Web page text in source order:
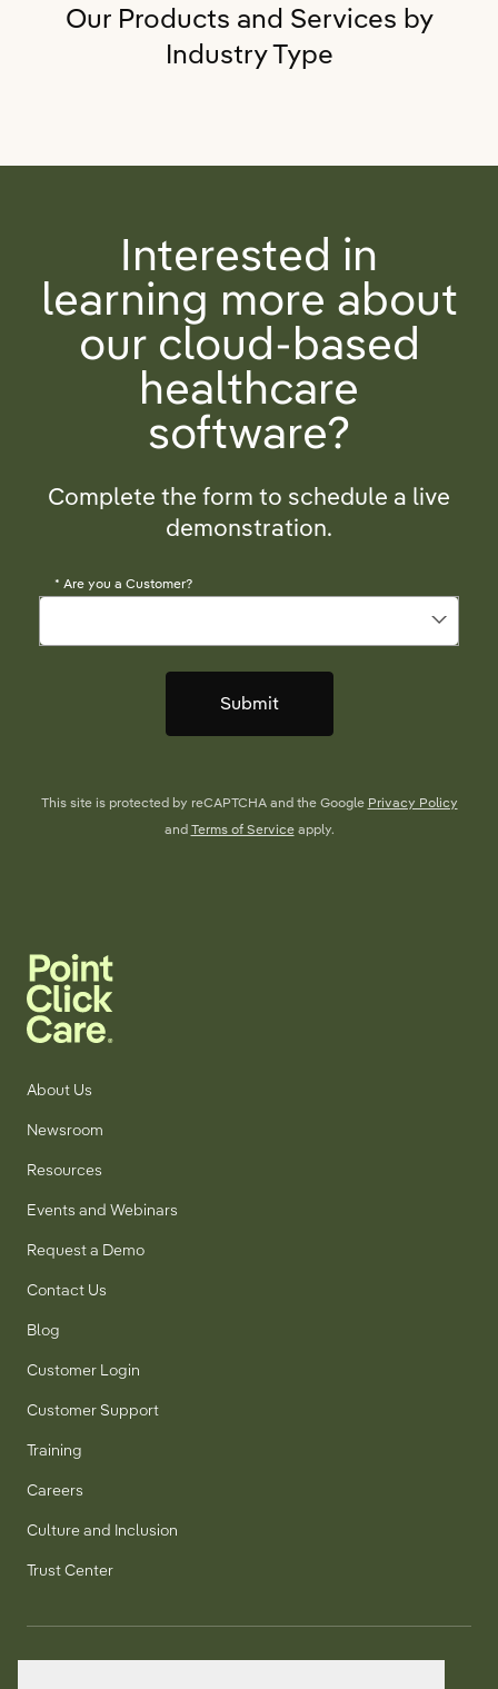
Our Products and Services by
Industry Type
Interested in
learning more about
our cloud-based
healthcare
software?
Complete the form to schedule a live
demonstration.
* Are you a Customer?
Submit
This site is protected by reCAPTCHA and the Google Privacy Policy
and Terms of Serviceapply.
About Us
Newsroom
Resources
Events and Webinars
Request a Demo
Contact Us
Blog
Customer Login
Customer Support
Training
Careers
Culture and Inclusion
Trust Center